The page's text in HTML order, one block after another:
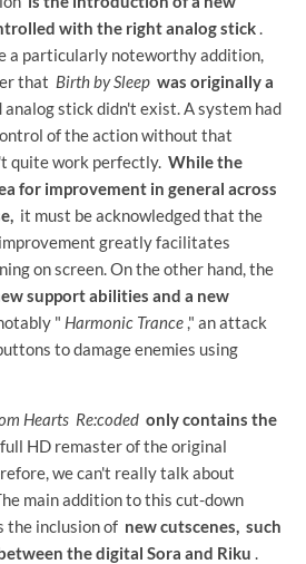
with the right analog stick.
a particularly noteworthy addition,
that Birth by Sleep was originally a
analog stick didn't exist. A system had
of the action without that
quite work perfectly. While the
for improvement in general across
it must be acknowledged that the
greatly facilitates
on screen. On the other hand, the
support abilities and a new
" Harmonic Trance ," an attack
to damage enemies using
Hearts Re:coded only contains the
HD remaster of the original
we can't really talk about
main addition to this cut-down
the inclusion of new cutscenes, such
the digital Sora and Riku .